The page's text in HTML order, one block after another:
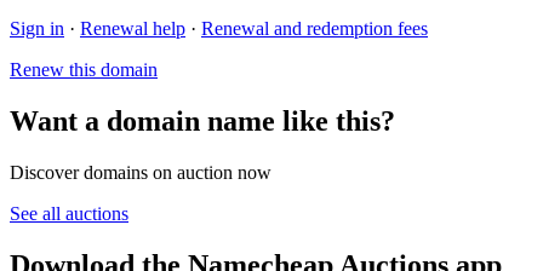
Sign in · Renewal help · Renewal and redemption fees
Renew this domain
Want a domain name like this?
Discover domains on auction now
See all auctions
Download the Namecheap Auctions app